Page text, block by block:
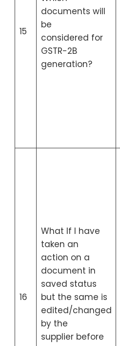
15
documents will
be
considered for
GSTR-2B
generation?
16
What If I have
taken an
action on a
document in
saved status
but the same is
edited/changed
by the
supplier before